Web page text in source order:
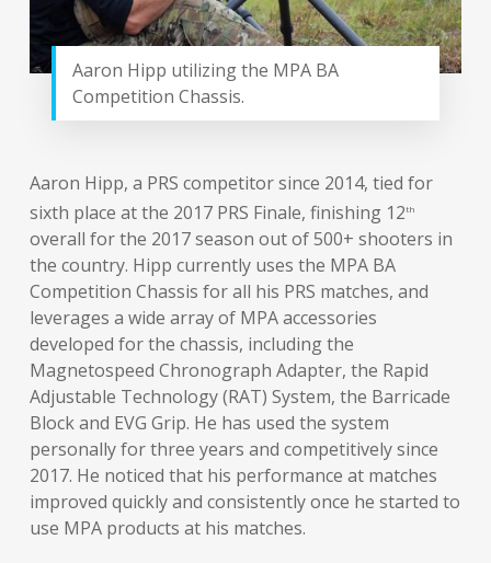
Aaron Hipp utilizing the MPA BA
Competition Chassis.
Aaron Hipp, a PRS competitor since 2014, tied for
sixth place at the 2017 PRS Finale, finishing 12th
overall for the 2017 season out of 500+ shooters in
the country. Hipp currently uses the MPA BA
Competition Chassis for all his PRS matches, and
leverages a wide array of MPA accessories
developed for the chassis, including the
Magnetospeed Chronograph Adapter, the Rapid
Adjustable Technology (RAT) System, the Barricade
Block and EVG Grip. He has used the system
personally for three years and competitively since
2017. He noticed that his performance at matches
improved quickly and consistently once he started to
use MPA products at his matches.